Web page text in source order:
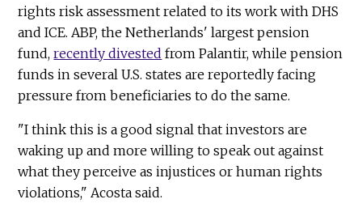
rights risk assessment related to its work with DHS
and ICE. ABP, the Netherlands' largest pension
fund,recently divested from Palantir, while pension
funds in several U.S. states are reportedly facing
pressure from beneficiaries to do the same.
"I think this is a good signal that investors are
waking up and more willing to speak out against
what they perceive as injustices or human rights
violations," Acosta said.